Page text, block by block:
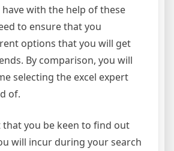
with the help of these
to ensure that you
options that you will get
By comparison, you will
selecting the excel expert
of.
you be keen to find out
will incur during your search